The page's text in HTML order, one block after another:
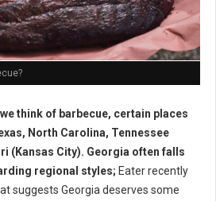
we think of barbecue, certain places
North Carolina, Tennessee
(Kansas City). Georgia often falls
regional styles; Eater recently
suggests Georgia deserves some